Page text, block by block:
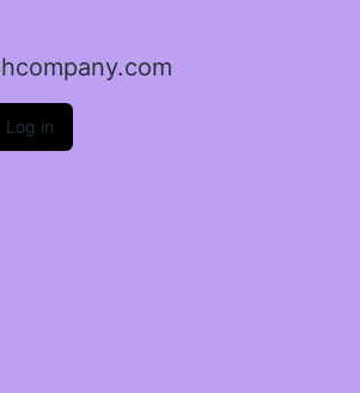
Log in